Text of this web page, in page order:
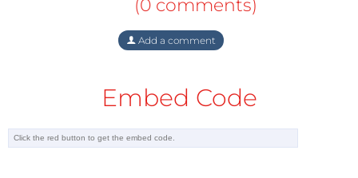
(0 comments)
Add a comment
Embed Code